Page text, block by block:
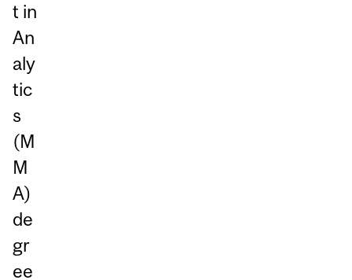
t in
An
aly
tic
s
(M
M
A)
de
gr
ee